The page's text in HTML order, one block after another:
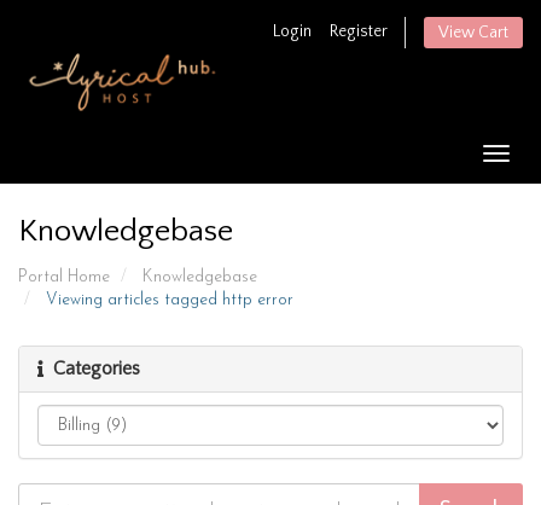
Login Register View Cart
Knowledgebase
Portal Home
Knowledgebase
Viewing articles tagged http error
Categories